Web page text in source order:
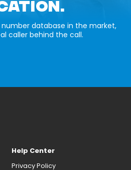
database in the market,
caller behind the call.
Help Center
Privacy Policy